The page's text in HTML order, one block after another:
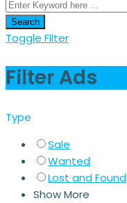
Search
Toggle Filter
Filter Ads
Type
Sale
Wanted
Lost and Found
Show More